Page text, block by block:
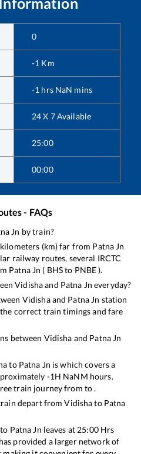
0
-1 Km
-1 hrs NaN mins
24 X 7 Available
25:00
00:00
- FAQs
Jn by train?
kilometers (km) far from Patna Jn
railway routes, several IRCTC
Patna Jn ( BHSto PNBE).
Vidishaand Patna Jn everyday?
Vidishaand Patna Jn station
correct train timings and fare
between Vidisha and Patna Jn
to Patna Jn iswhich covers a
-1H NaNM hours.
train journey from to .
depart fromVidishato Patna
to Patna Jn leaves at 25:00Hrs
provided a larger network of